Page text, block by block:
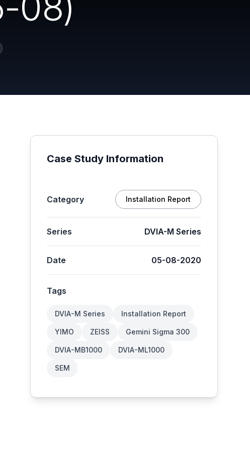
Case Study Information
Category Installation Report
Series DVIA-M Series
Date 05-08-2020
Tags
DVIA-M Series Installation Report
YIMO ZEISS Gemini Sigma 300
DVIA-MB1000 DVIA-ML1000
SEM